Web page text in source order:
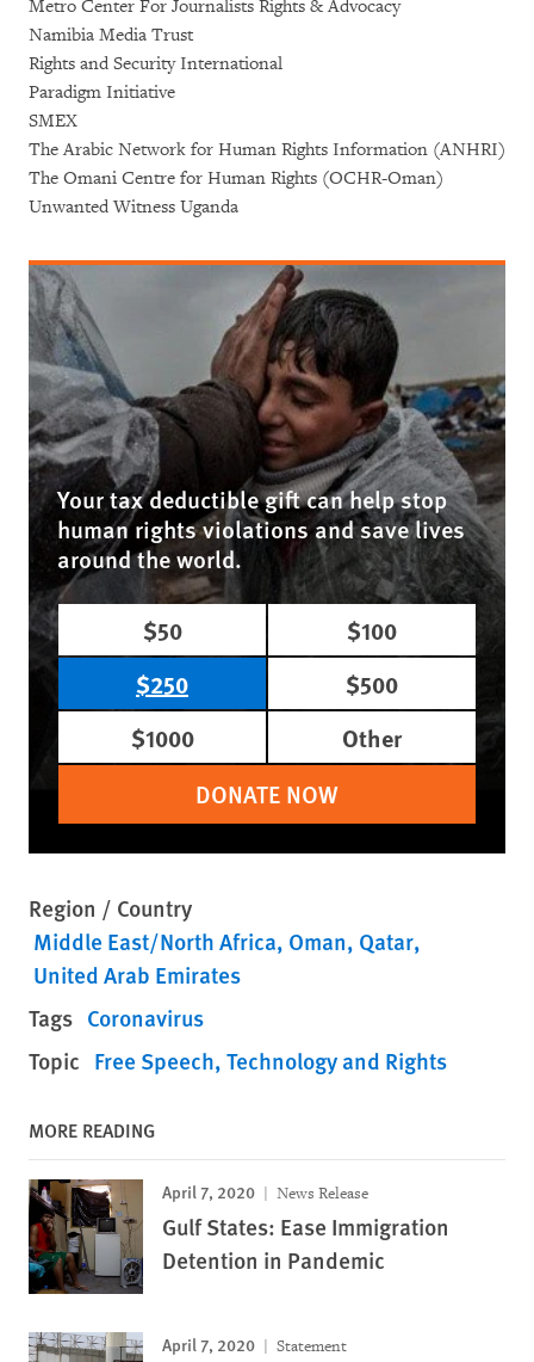
Metro Center For Journalists Rights & Advocacy
Namibia Media Trust
Rights and Security International
Paradigm Initiative
SMEX
The Arabic Network for Human Rights Information (ANHRI)
The Omani Centre for Human Rights (OCHR-Oman)
Unwanted Witness Uganda
Your tax deductible gift can help stop
human rights violations and save lives
around the world.
$50
$100
$250
$500
$1000
Other
DONATE NOW
Region / Country
Middle East/North Africa Oman Qatar
United Arab Emirates
Tags Coronavirus
Topic Free Speech Technology and Rights
MORE READING
April 7, 2020 News Release
Gulf States: Ease Immigration
Detention in Pandemic
April 7, 2020 Statement